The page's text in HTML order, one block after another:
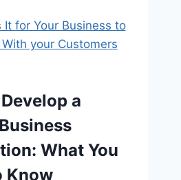
How
Smart
are
Unleashing
Unprecedented
a
What You
Know